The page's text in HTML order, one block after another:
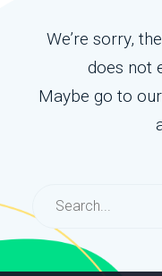
We’re sorry,
does not
Maybe go to our